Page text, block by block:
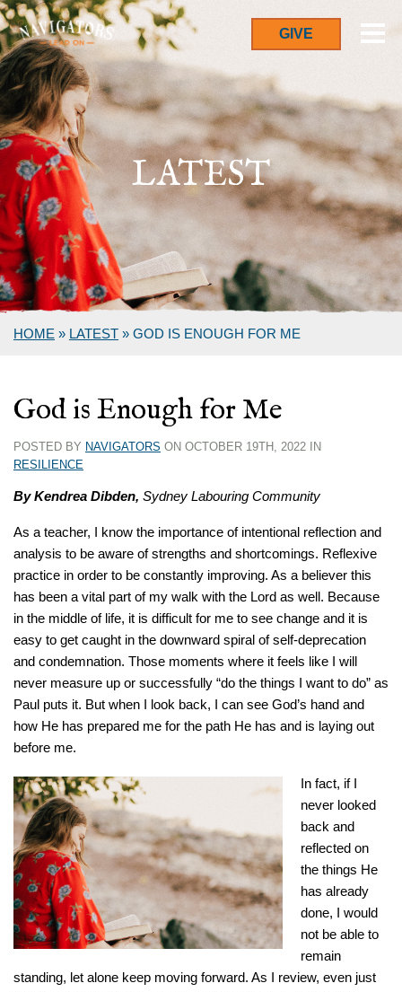
GIVE
LATEST
HOME » LATEST » GOD IS ENOUGH FOR ME
God is Enough for Me
POSTED BY NAVIGATORS ON OCTOBER 19TH, 2022 IN
RESILIENCE
By Kendrea Dibden, Sydney Labouring Community
As a teacher, I know the importance of intentional reflection and
analysis to be aware of strengths and shortcomings. Reflexive
practice in order to be constantly improving. As a believer this
has been a vital part of my walk with the Lord as well. Because
in the middle of life, it is difficult for me to see change and it is
easy to get caught in the downward spiral of self-deprecation
and condemnation. Those moments where it feels like I will
never measure up or successfully “do the things I want to do” as
Paul puts it. But when I look back, I can see God’s hand and
how He has prepared me for the path He has and is laying out
before me.
In fact, if I
never looked
back and
reflected on
the things He
has already
done, I would
not be able to
remain
standing, let alone keep moving forward. As I review, even just